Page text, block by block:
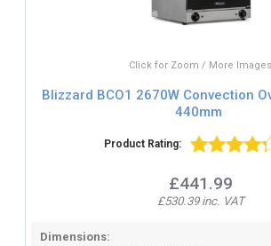
Click for Zoom / More Images
Blizzard BCO1 2670W Convection
440mm
Product Rating:
£441.99
£530.39 inc. VAT
Dimensions: